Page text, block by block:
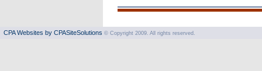
CPA Websites by CPASiteSolutions © Copyright 2009. All rights reserved.